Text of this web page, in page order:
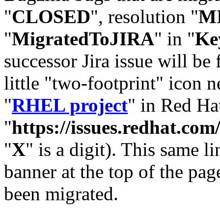
"CLOSED", resolution "
"MigratedToJIRA" in "
successor Jira issue will
little "two-footprint" icon
"RHEL project" in Red
"https://
"X" is a digit). This same
banner at the top of the
been migrated.